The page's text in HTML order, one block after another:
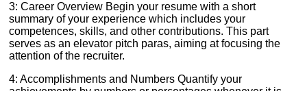
3: Career Overview Begin your resume with a short
summary of your experience which includes your
competences, skills, and other contributions. This part
serves as an elevator pitch paras, aiming at focusing the
attention of the recruiter.
4: Accomplishments and Numbers Quantify your